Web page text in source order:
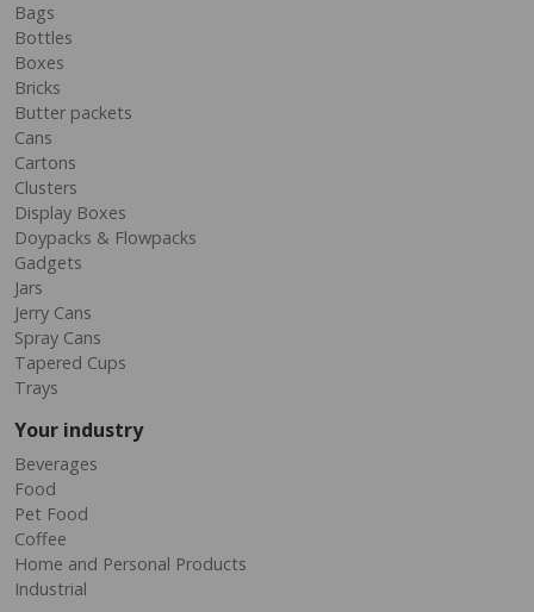
Bags
Bottles
Boxes
Bricks
Butter packets
Cans
Cartons
Clusters
Display Boxes
Doypacks & Flowpacks
Gadgets
Jars
Jerry Cans
Spray Cans
Tapered Cups
Trays
Your industry
Beverages
Food
Pet Food
Coffee
Home and Personal Products
Industrial